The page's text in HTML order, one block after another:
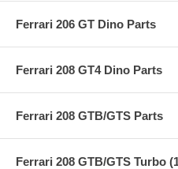
Ferrari 206 GT Dino Parts
Ferrari 208 GT4 Dino Parts
Ferrari 208 GTB/GTS Parts
Ferrari 208 GTB/GTS Turbo